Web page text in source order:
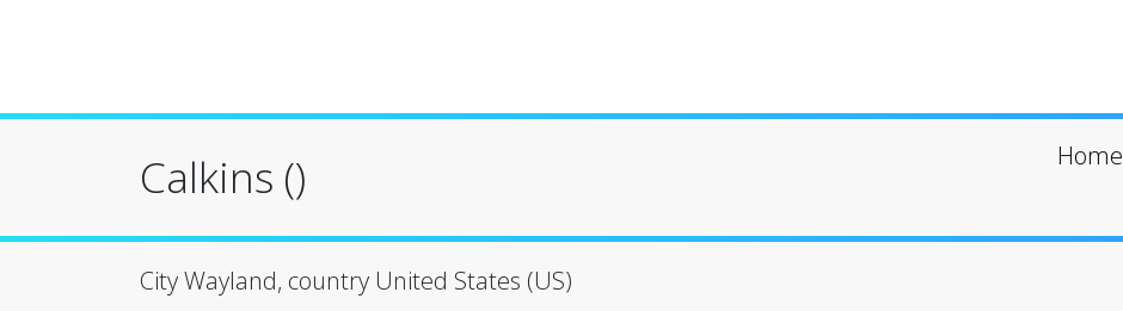
Calkins () Home
City Wayland, country United States (US)